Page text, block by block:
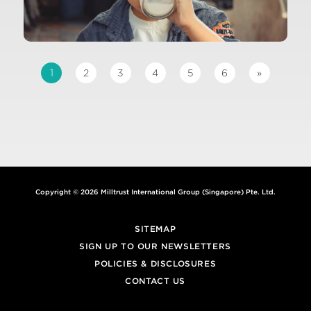
1 2 3 4 5 6 »
Copyright © 2026 Milltrust International Group (Singapore) Pte. Ltd.
SITEMAP
SIGN UP TO OUR NEWSLETTERS
POLICIES & DISCLOSURES
CONTACT US